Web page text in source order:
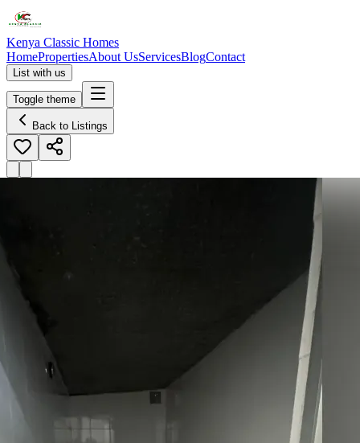
Kenya Classic Homes
HomePropertiesAbout UsServicesBlogContact
List with us
Toggle theme
Back to Listings